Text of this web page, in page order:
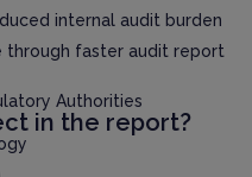
internal audit burden
through faster audit report
Authorities
in the report?